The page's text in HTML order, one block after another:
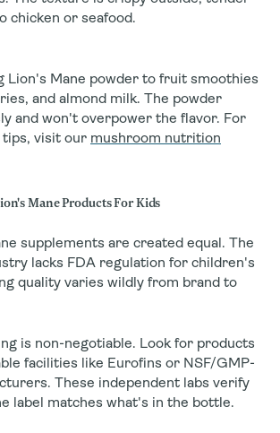
chicken or seafood.
Mane powder to fruit smoothies
and almond milk. The powder
and won't overpower the flavor. For
visit our mushroom nutrition
Mane Products For Kids
supplements are created equal. The
lacks FDA regulation for children's
quality varies wildly from brand to
is non-negotiable. Look for products
facilities like Eurofins or NSF/GMP-
These independent labs verify
label matches what's in the bottle.